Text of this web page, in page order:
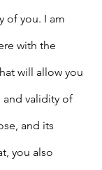
of you. I am
with the
will allow you
validity of
and its
you also